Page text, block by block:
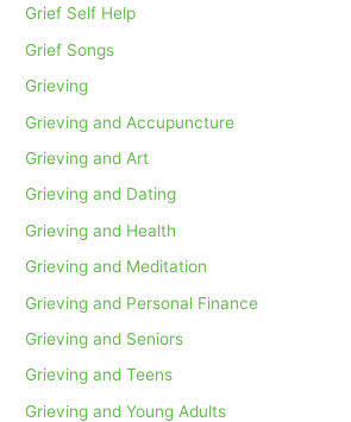
Grief Self Help
Grief Songs
Grieving
Grieving and Accupuncture
Grieving and Art
Grieving and Dating
Grieving and Health
Grieving and Meditation
Grieving and Personal Finance
Grieving and Seniors
Grieving and Teens
Grieving and Young Adults